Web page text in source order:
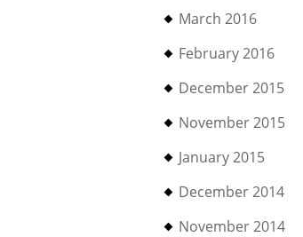
March 2016
February 2016
December 2015
November 2015
January 2015
December 2014
November 2014